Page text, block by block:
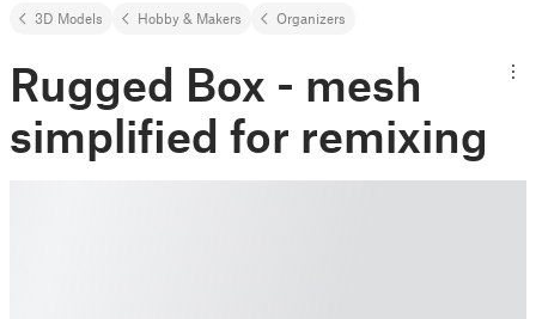
3D Models Hobby & Makers Organizers
Rugged Box - mesh
simplified for remixing